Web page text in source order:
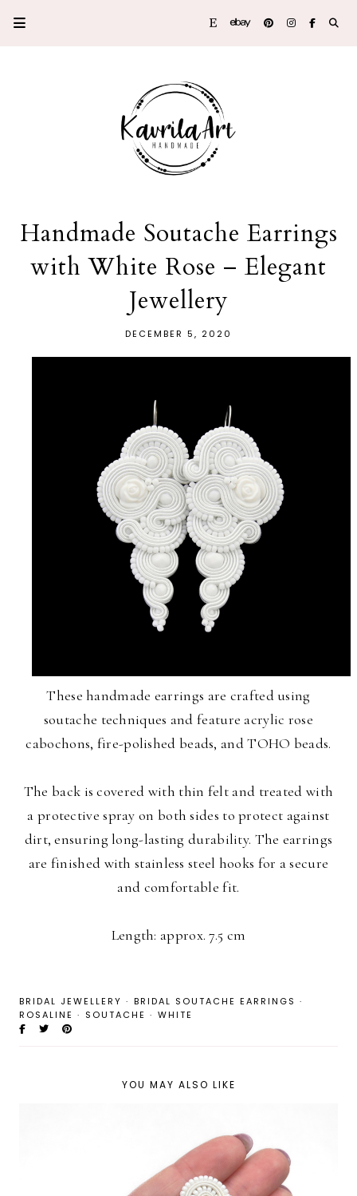
Handmade Soutache Earrings
with White Rose – Elegant
Jewellery
DECEMBER 5, 2020
These handmade earrings are crafted using
soutache techniques and feature acrylic rose
cabochons, fire-polished beads, and TOHO beads.
The back is covered with thin felt and treated with
a protective spray on both sides to protect against
dirt, ensuring long-lasting durability. The earrings
are finished with stainless steel hooks for a secure
and comfortable fit.
Length: approx. 7.5 cm
BRIDAL JEWELLERY · BRIDAL SOUTACHE EARRINGS ·
ROSALINE · SOUTACHE · WHITE
YOU MAY ALSO LIKE